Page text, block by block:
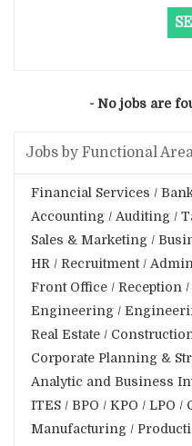
- No jobs are
Jobs by Functional
Financial Services /
Accounting / Auditing /
Sales & Marketing /
HR / Recruitment /
Front Office / Reception /
Engineering /
Real Estate /
Corporate Planning &
Analytic and Business
ITES / BPO / KPO / LPO /
Manufacturing /